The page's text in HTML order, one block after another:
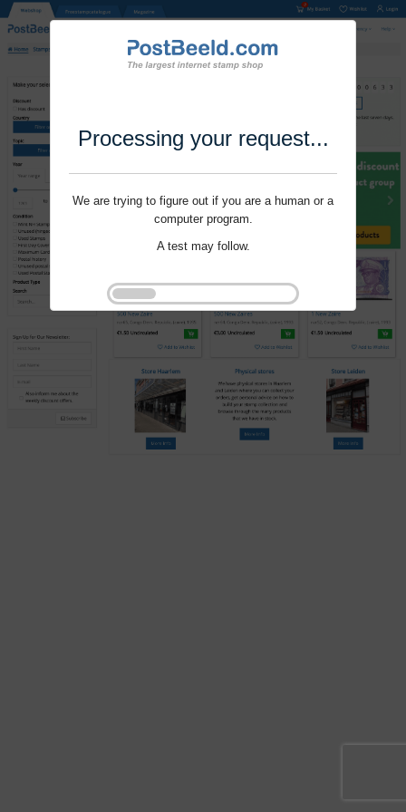
Processing your request...
We are trying to figure out if you are a human or a
computer program.
A test may follow.